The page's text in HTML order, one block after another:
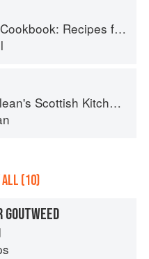
Recipes from the Isle of Skye
Timeless traditional and contemporary recipes
ALL (10)
GOUTWEED